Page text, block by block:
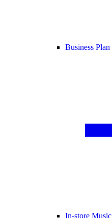
Business Plan
In-store Music